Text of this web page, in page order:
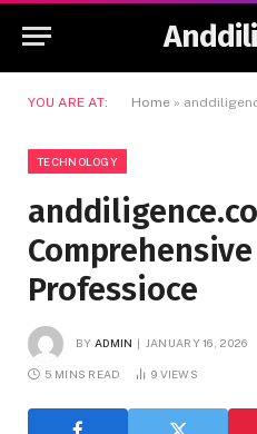
YOU ARE AT: Home »
TECHNOLOGY
Professioce
BY ADMIN JANUARY 16, 2026
5 MINS READ 9 VIEWS